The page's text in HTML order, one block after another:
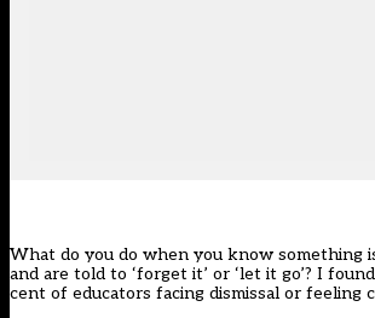
What do you do when you know something
and are told to ‘forget it’ or ‘let it go’? I
cent of educators facing dismissal or feeling